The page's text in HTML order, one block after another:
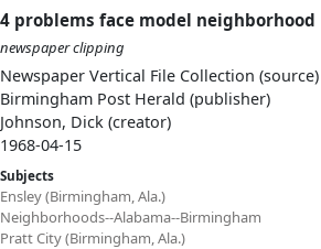
4 problems face model neighborhood
newspaper clipping
Newspaper Vertical File Collection (source)
Birmingham Post Herald (publisher)
Johnson, Dick (creator)
1968-04-15
Subjects
Ensley (Birmingham, Ala.)
Neighborhoods--Alabama--Birmingham
Pratt City (Birmingham, Ala.)